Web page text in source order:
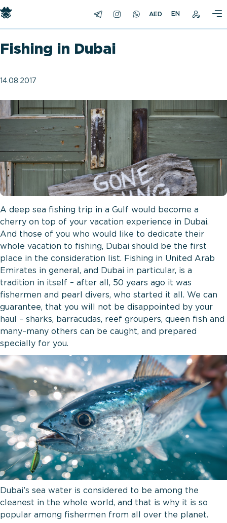
EN
Fishing in Dubai
14.08.2017
A deep sea fishing trip in a Gulf would become a
cherry on top of your vacation experience in Dubai.
And those of you who would like to dedicate their
whole vacation to fishing, Dubai should be the first
place in the consideration list. Fishing in United Arab
Emirates in general, and Dubai in particular, is a
tradition in itself – after all, 50 years ago it was
fishermen and pearl divers, who started it all. We can
guarantee, that you will not be disappointed by your
haul – sharks, barracudas, reef groupers, queen fish and
many–many others can be caught, and prepared
specially for you.
Dubai’s sea water is considered to be among the
cleanest in the whole world, and that is why it is so
popular among fishermen from all over the planet.